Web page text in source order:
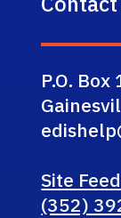
P.O.
Site
(352)